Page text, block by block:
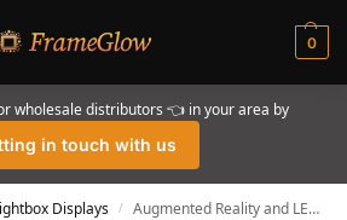
0
wholesale distributors 👈 in your area by
in touch with us
Displays / Augmented Reality and LED Lightboxes: The Future of Retail